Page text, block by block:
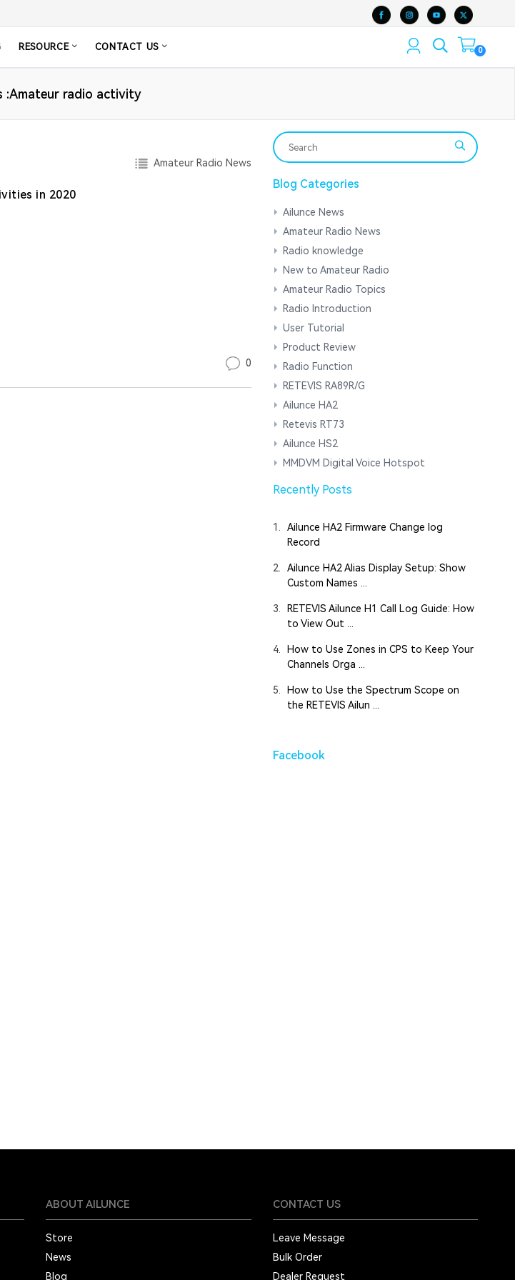
RESOURCE CONTACT US 0
:Amateur radio activity
Amateur Radio News
in 2020
0
Blog Categories
Ailunce News
Amateur Radio News
Radio knowledge
New to Amateur Radio
Amateur Radio Topics
Radio Introduction
User Tutorial
Product Review
Radio Function
RETEVIS RA89R/G
Ailunce HA2
Retevis RT73
Ailunce HS2
MMDVM Digital Voice Hotspot
Recently Posts
1.
Ailunce HA2 Firmware Change log
Record
2.
Ailunce HA2 Alias Display Setup: Show
Custom Names ...
3.
RETEVIS Ailunce H1 Call Log Guide: How
to View Out ...
4.
How to Use Zones in CPS to Keep Your
Channels Orga ...
5.
How to Use the Spectrum Scope on
the RETEVIS Ailun ...
Facebook
ABOUT AILUNCE
Store
News
Blog
CONTACT US
Leave Message
Bulk Order
Dealer Request